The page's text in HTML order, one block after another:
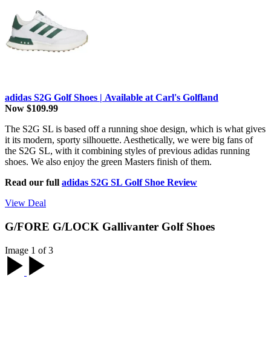
adidas S2G Golf Shoes | Available at Carl's Golfland
Now $109.99
The S2G SL is based off a running shoe design, which is what gives
it its modern, sporty silhouette. Aesthetically, we were big fans of
the S2G SL, with it combining styles of previous adidas running
shoes. We also enjoy the green Masters finish of them.
Read our full adidas S2G SL Golf Shoe Review
View Deal
G/FORE G/LOCK Gallivanter Golf Shoes
Image 1 of 3